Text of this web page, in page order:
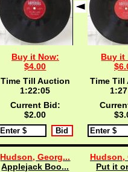
Buy it Now:
$4.00
Time Till Auction
1:22:04
Current Bid:
$2.00
Buy it
Time Till
Hudson, Georg...
Applejack Boo...
Hudson,
Put it